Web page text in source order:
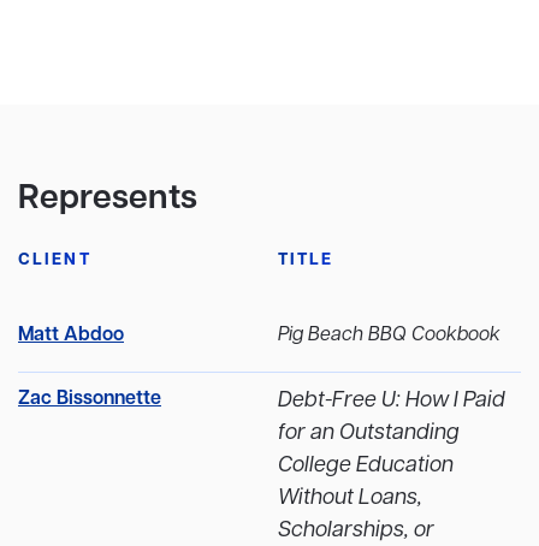
Represents
CLIENT TITLE
Matt Abdoo Pig Beach BBQ Cookbook
Zac Bissonnette
Debt-Free U: How I Paid
for an Outstanding
College Education
Without Loans,
Scholarships, or